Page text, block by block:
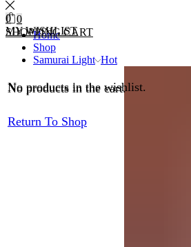
Home
Shop
Samurai Light Hot
0
MY WISHLIST
No products in the wishlist.
0
SHOPPING CART
No products in the cart.
Return To Shop